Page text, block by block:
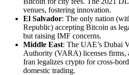
venues, fostering innovation.
El Salvador: The only nation
Republic) accepting Bitcoin as
but raising IMF concerns.
Middle East: The UAE’s Dubai
Authority (VARA) licenses firms,
Iran legalizes crypto for cross-
domestic trading.